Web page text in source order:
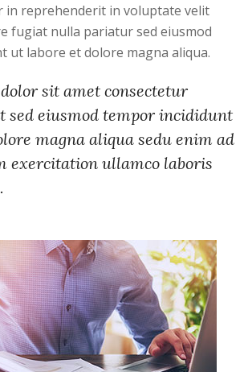
in reprehenderit in voluptate velit
fugiat nulla pariatur sed eiusmod
ut labore et dolore magna aliqua.
sit amet consectetur
sed eiusmod tempor incididunt
magna aliqua sedu enim ad
exercitation ullamco laboris